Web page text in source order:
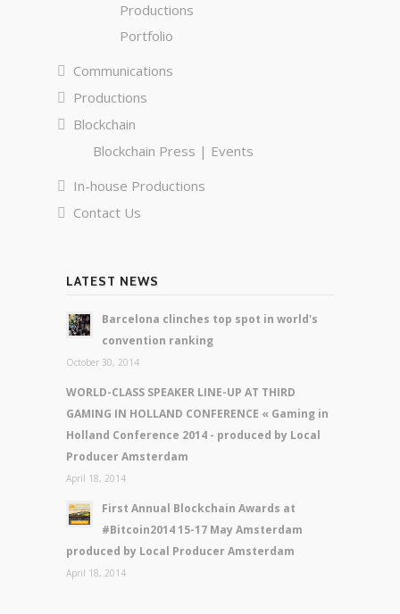
Productions
Portfolio
Communications
Productions
Blockchain
Blockchain Press | Events
In-house Productions
Contact Us
LATEST NEWS
Barcelona clinches top spot in world's
convention ranking
October 30, 2014
WORLD-CLASS SPEAKER LINE-UP AT THIRD
GAMING IN HOLLAND CONFERENCE « Gaming in
Holland Conference 2014 - produced by Local
Producer Amsterdam
April 18, 2014
First Annual Blockchain Awards at
#Bitcoin2014 15-17 May Amsterdam
produced by Local Producer Amsterdam
April 18, 2014